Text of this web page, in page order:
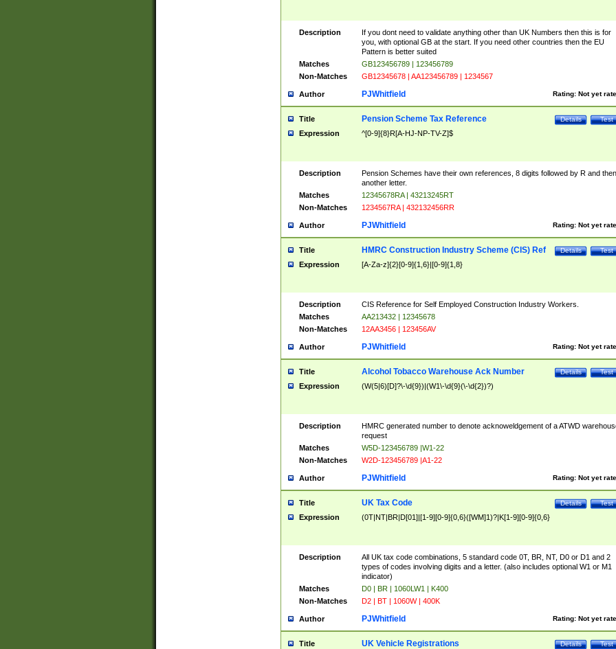
Description
If you dont need to validate anything other than UK Numbers then this is for
you, with optional GB at the start. If you need other countries then the EU
Pattern is better suited
Matches
GB123456789 | 123456789
Non-Matches
GB12345678 | AA123456789 | 1234567
Author Rating: Not yet
PJWhitfield
Title Test
Details
Pension Scheme Tax Reference
Expression ^[0-9]{8}R[A-HJ-NP-TV-Z]$
Description
Pension Schemes have their own references, 8 digits followed by R and then
another letter.
Matches
12345678RA | 43213245RT
Non-Matches
1234567RA | 432132456RR
Author Rating: Not yet
PJWhitfield
Title Test
Details
HMRC Construction Industry Scheme (CIS) Ref
Expression [A-Za-z]{2}[0-9]{1,6}|[0-9]{1,8}
Description
CIS Reference for Self Employed Construction Industry Workers.
Matches
AA213432 | 12345678
Non-Matches
12AA3456 | 123456AV
Author Rating: Not yet
PJWhitfield
Title Test
Details
Alcohol Tobacco Warehouse Ack Number
Expression (W(5|6)[D]?\-\d{9})|(W1\-\d{9}(\-\d{2})?)
Description
HMRC generated number to denote acknoweldgement of a ATWD
request
Matches
W5D-123456789 |W1-22
Non-Matches
W2D-123456789 |A1-22
Author Rating: Not yet
PJWhitfield
Title Test
Details
UK Tax Code
Expression (0T|NT|BR|D[01]|[1-9][0-9]{0,6}([WM]1)?|K[1-9][0-9]{0,6}
Description
All UK tax code combinations, 5 standard code 0T, BR, NT, D0 or D1 and 2
types of codes involving digits and a letter. (also includes optional W1 or M1
indicator)
Matches
D0 | BR | 1060LW1 | K400
Non-Matches
D2 | BT | 1060W | 400K
Author Rating: Not yet
PJWhitfield
Title Test
Details
UK Vehicle Registrations